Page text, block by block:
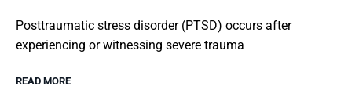
Posttraumatic stress disorder (PTSD) occurs after
experiencing or witnessing severe trauma
READ MORE